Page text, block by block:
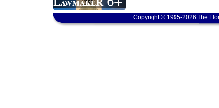
Copyright © 1995-2026 The